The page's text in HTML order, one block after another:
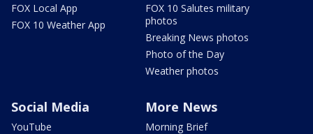
FOX Local App
FOX 10 Weather App
FOX 10 Salutes military
photos
Breaking News photos
Photo of the Day
Weather photos
Social Media
YouTube
More News
Morning Brief